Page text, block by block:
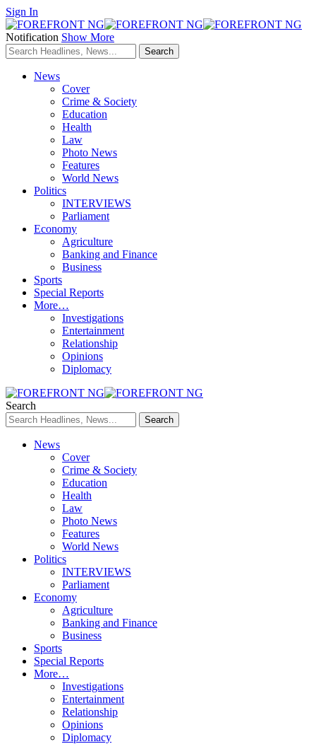
Sign In
Notification Show More
News
Cover
Crime & Society
Education
Health
Law
Photo News
Features
World News
Politics
INTERVIEWS
Parliament
Economy
Agriculture
Banking and Finance
Business
Sports
Special Reports
More…
Investigations
Entertainment
Relationship
Opinions
Diplomacy
Search
News
Cover
Crime & Society
Education
Health
Law
Photo News
Features
World News
Politics
INTERVIEWS
Parliament
Economy
Agriculture
Banking and Finance
Business
Sports
Special Reports
More…
Investigations
Entertainment
Relationship
Opinions
Diplomacy